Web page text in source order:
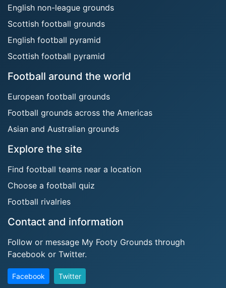
English non-league grounds
Scottish football grounds
English football pyramid
Scottish football pyramid
Football around the world
European football grounds
Football grounds across the Americas
Asian and Australian grounds
Explore the site
Find football teams near a location
Choose a football quiz
Football rivalries
Contact and information
Follow or message My Footy Grounds through
Facebook or Twitter.
Facebook Twitter